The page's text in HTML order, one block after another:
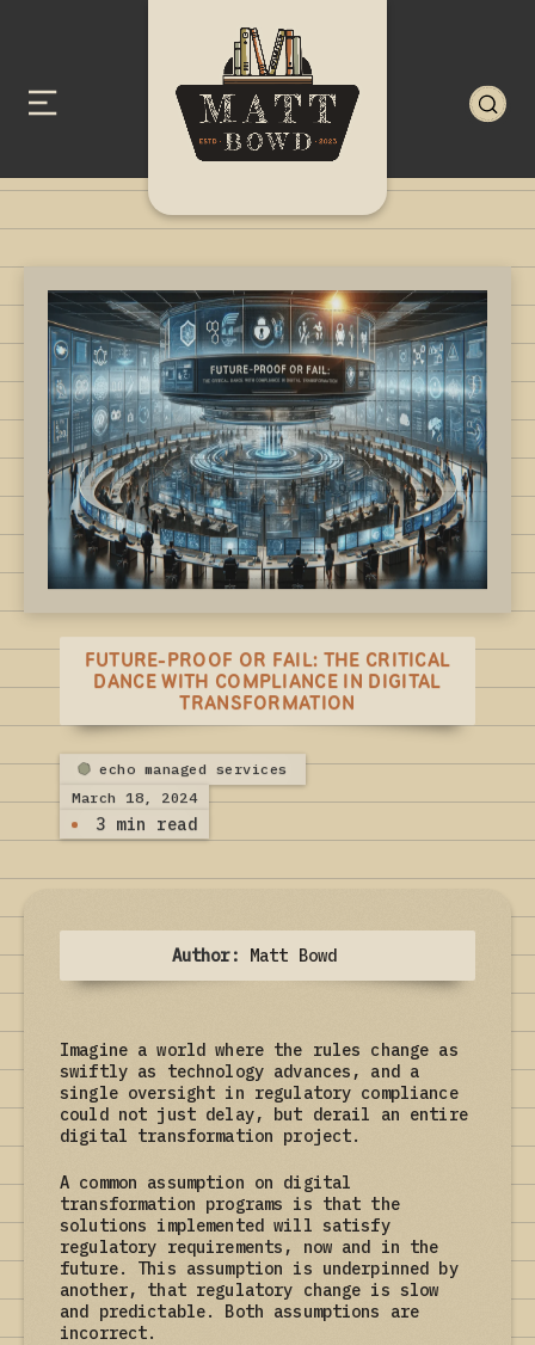
FUTURE-PROOF OR FAIL: THE CRITICAL
DANCE WITH COMPLIANCE IN DIGITAL
TRANSFORMATION
3 min read
Author: Matt Bowd
Imagine a world where the rules change as
swiftly as technology advances, and a
single oversight in regulatory compliance
could not just delay, but derail an entire
digital transformation project.
A common assumption on digital
transformation programs is that the
solutions implemented will satisfy
regulatory requirements, now and in the
future. This assumption is underpinned by
another, that regulatory change is slow
and predictable. Both assumptions are
incorrect.